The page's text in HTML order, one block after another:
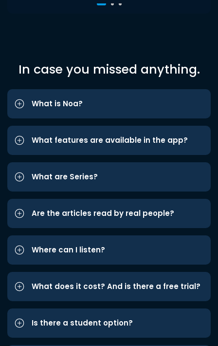
In case you missed anything.
What is Noa?
What features are available in the app?
What are Series?
Are the articles read by real people?
Where can I listen?
What does it cost? And is there a free trial?
Is there a student option?